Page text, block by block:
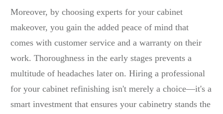
Moreover, by choosing experts for your cabinet
makeover, you gain the added peace of mind that
comes with customer service and a warranty on their
work. Thoroughness in the early stages prevents a
multitude of headaches later on. Hiring a professional
for your cabinet refinishing isn't merely a choice—it's a
smart investment that ensures your cabinetry stands the